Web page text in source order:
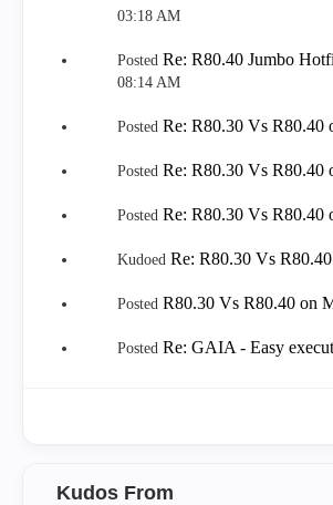
03:18 AM
Posted Re: R80.40 Jumbo
08:14 AM
Posted Re: R80.30 Vs R80.40
Posted Re: R80.30 Vs R80.40
Posted Re: R80.30 Vs R80.40
Kudoed Re: R80.30 Vs
Posted R80.30 Vs R80.40 on
Posted Re: GAIA - Easy
Kudos From